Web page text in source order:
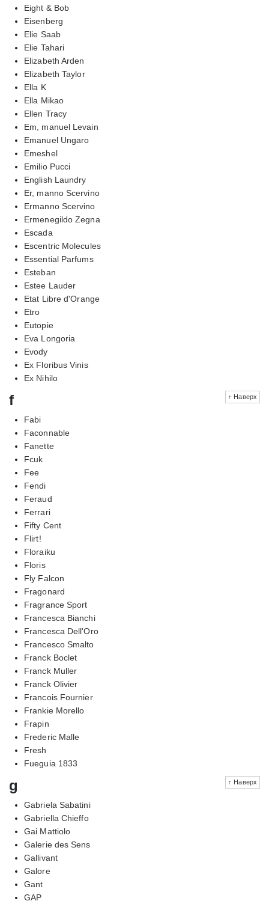
Eight & Bob
Eisenberg
Elie Saab
Elie Tahari
Elizabeth Arden
Elizabeth Taylor
Ella K
Ella Mikao
Ellen Tracy
Em, manuel Levain
Emanuel Ungaro
Emeshel
Emilio Pucci
English Laundry
Er, manno Scervino
Ermanno Scervino
Ermenegildo Zegna
Escada
Escentric Molecules
Essential Parfums
Esteban
Estee Lauder
Etat Libre d'Orange
Etro
Eutopie
Eva Longoria
Evody
Ex Floribus Vinis
Ex Nihilo
↑ Наверх
f
Fabi
Faconnable
Fanette
Fcuk
Fee
Fendi
Feraud
Ferrari
Fifty Cent
Flirt!
Floraiku
Floris
Fly Falcon
Fragonard
Fragrance Sport
Francesca Bianchi
Francesca Dell'Oro
Francesco Smalto
Franck Boclet
Franck Muller
Franck Olivier
Francois Fournier
Frankie Morello
Frapin
Frederic Malle
Fresh
Fueguia 1833
↑ Наверх
g
Gabriela Sabatini
Gabriella Chieffo
Gai Mattiolo
Galerie des Sens
Gallivant
Galore
Gant
GAP